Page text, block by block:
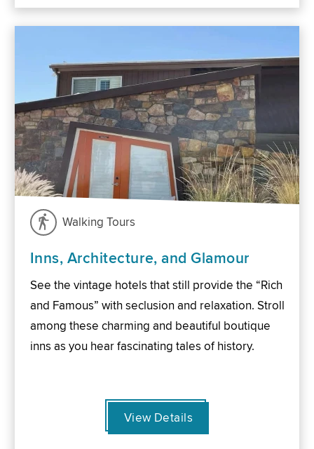
Walking Tours
Inns, Architecture, and Glamour
See the vintage hotels that still provide the “Rich
and Famous” with seclusion and relaxation. Stroll
among these charming and beautiful boutique
inns as you hear fascinating tales of history.
View Details